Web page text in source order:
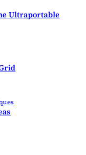
Ultraportable